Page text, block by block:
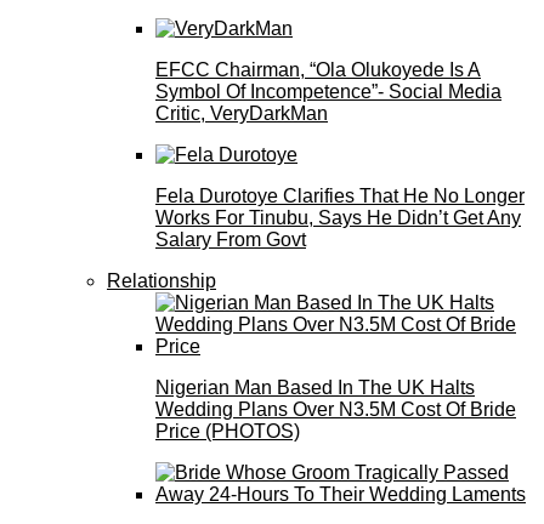
EFCC Chairman, “Ola Olukoyede Is A
Symbol Of Incompetence”- Social Media
Critic, VeryDarkMan
Fela Durotoye Clarifies That He No Longer
Works For Tinubu, Says He Didn’t Get Any
Salary From Govt
Relationship
Nigerian Man Based In The UK Halts
Wedding Plans Over N3.5M Cost Of Bride
Price (PHOTOS)